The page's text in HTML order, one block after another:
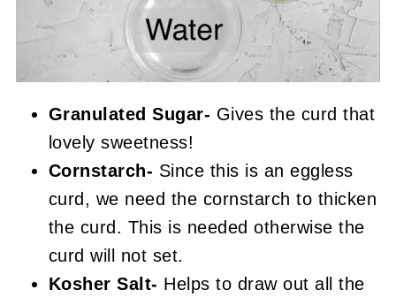
Granulated Sugar- Gives the curd that
lovely sweetness!
Cornstarch- Since this is an eggless
curd, we need the cornstarch to thicken
the curd. This is needed otherwise the
curd will not set.
Kosher Salt- Helps to draw out all the